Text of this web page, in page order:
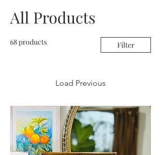
All Products
68 products Filter
Load Previous